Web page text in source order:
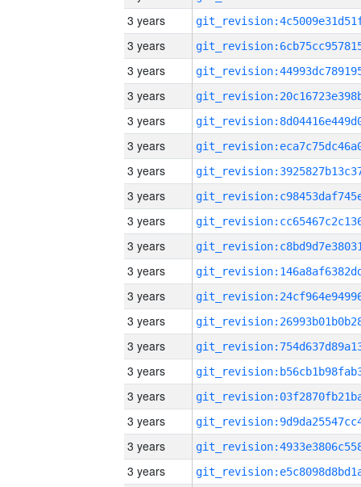
3 years
3 years
3 years
3 years
3 years
3 years
3 years
3 years
3 years
3 years
3 years
3 years
3 years
3 years
3 years
3 years
3 years
3 years
3 years